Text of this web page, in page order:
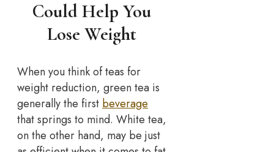
Could Help You
Lose Weight
When you think of teas for
weight reduction, green tea is
generally the first beverage
that springs to mind. White tea,
on the other hand, may be just